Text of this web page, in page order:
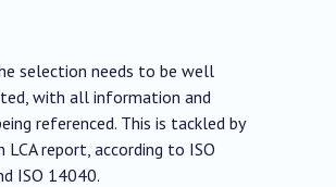
selection needs to be well
with all information and
referenced. This is tackled by
LCA report, according to ISO
ISO 14040.